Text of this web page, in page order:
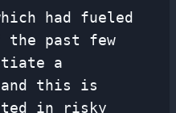
had fueled
past few
a
this is
in risky